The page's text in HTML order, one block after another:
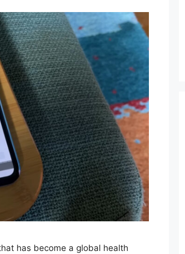
has become a global health